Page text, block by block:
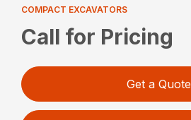
COMPACT EXCAVATORS
Call for Pricing
Get a Quote